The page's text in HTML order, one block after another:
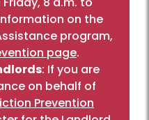
on the
program,
page.
: If you are
on behalf of
Prevention